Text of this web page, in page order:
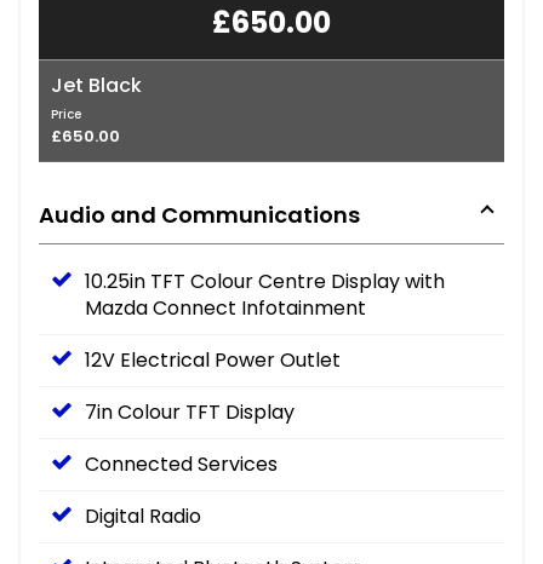
£650.00
Jet Black
Price
£650.00
Audio and Communications
10.25in TFT Colour Centre Display with
Mazda Connect Infotainment
12V Electrical Power Outlet
7in Colour TFT Display
Connected Services
Digital Radio